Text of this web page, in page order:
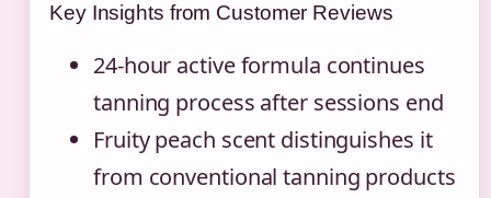
Key Insights from Customer Reviews
24-hour active formula continues
tanning process after sessions end
Fruity peach scent distinguishes it
from conventional tanning products